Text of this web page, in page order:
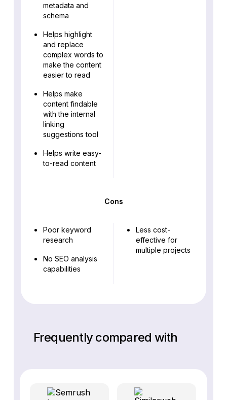
metadata and
schema
Helps highlight
and replace
complex words to
make the content
easier to read
Helps make
content findable
with the internal
linking
suggestions tool
Helps write easy-
to-read content
Cons
Poor keyword
research
No SEO analysis
capabilities
Less cost-
effective for
multiple projects
Frequently compared with